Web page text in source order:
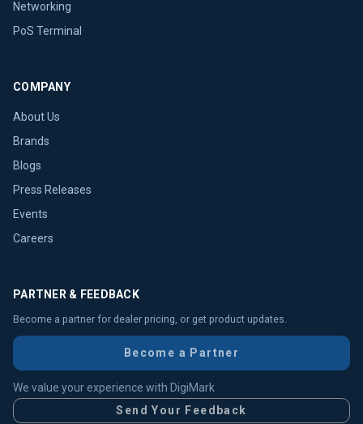
Networking
PoS Terminal
COMPANY
About Us
Brands
Blogs
Press Releases
Events
Careers
PARTNER & FEEDBACK
Become a partner for dealer pricing, or get product updates.
Become a Partner
We value your experience with DigiMark
Send Your Feedback